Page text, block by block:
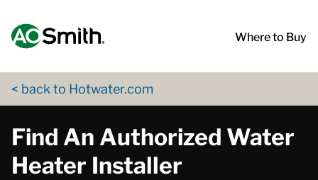
Where to Buy
< back to Hotwater.com
Find An Authorized Water
Heater Installer